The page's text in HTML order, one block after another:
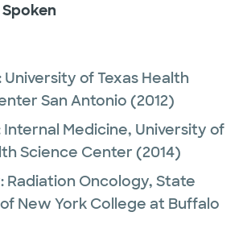
University of Texas Health
San Antonio (2012)
Internal Medicine, University of
Science Center (2014)
Radiation Oncology, State
New York College at Buffalo